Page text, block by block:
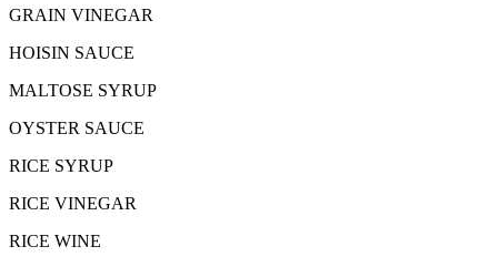
GRAIN VINEGAR
HOISIN SAUCE
MALTOSE SYRUP
OYSTER SAUCE
RICE SYRUP
RICE VINEGAR
RICE WINE